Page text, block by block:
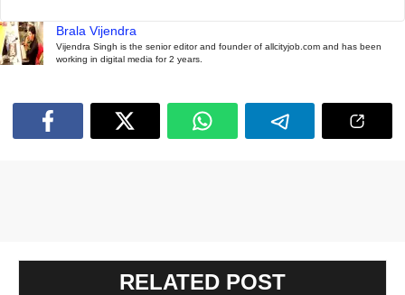
Brala Vijendra
Vijendra Singh is the senior editor and founder of allcityjob.com and has been
working in digital media for 2 years.
RELATED POST